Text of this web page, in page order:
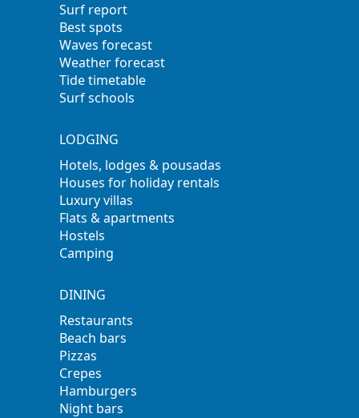
Surf report
Best spots
Waves forecast
Weather forecast
Tide timetable
Surf schools
LODGING
Hotels, lodges & pousadas
Houses for holiday rentals
Luxury villas
Flats & apartments
Hostels
Camping
DINING
Restaurants
Beach bars
Pizzas
Crepes
Hamburgers
Night bars